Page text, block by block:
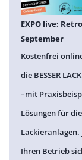
EXPO live:
September
Kostenfrei
die BESSER
–mit
Lösungen für
Ihren Betrieb